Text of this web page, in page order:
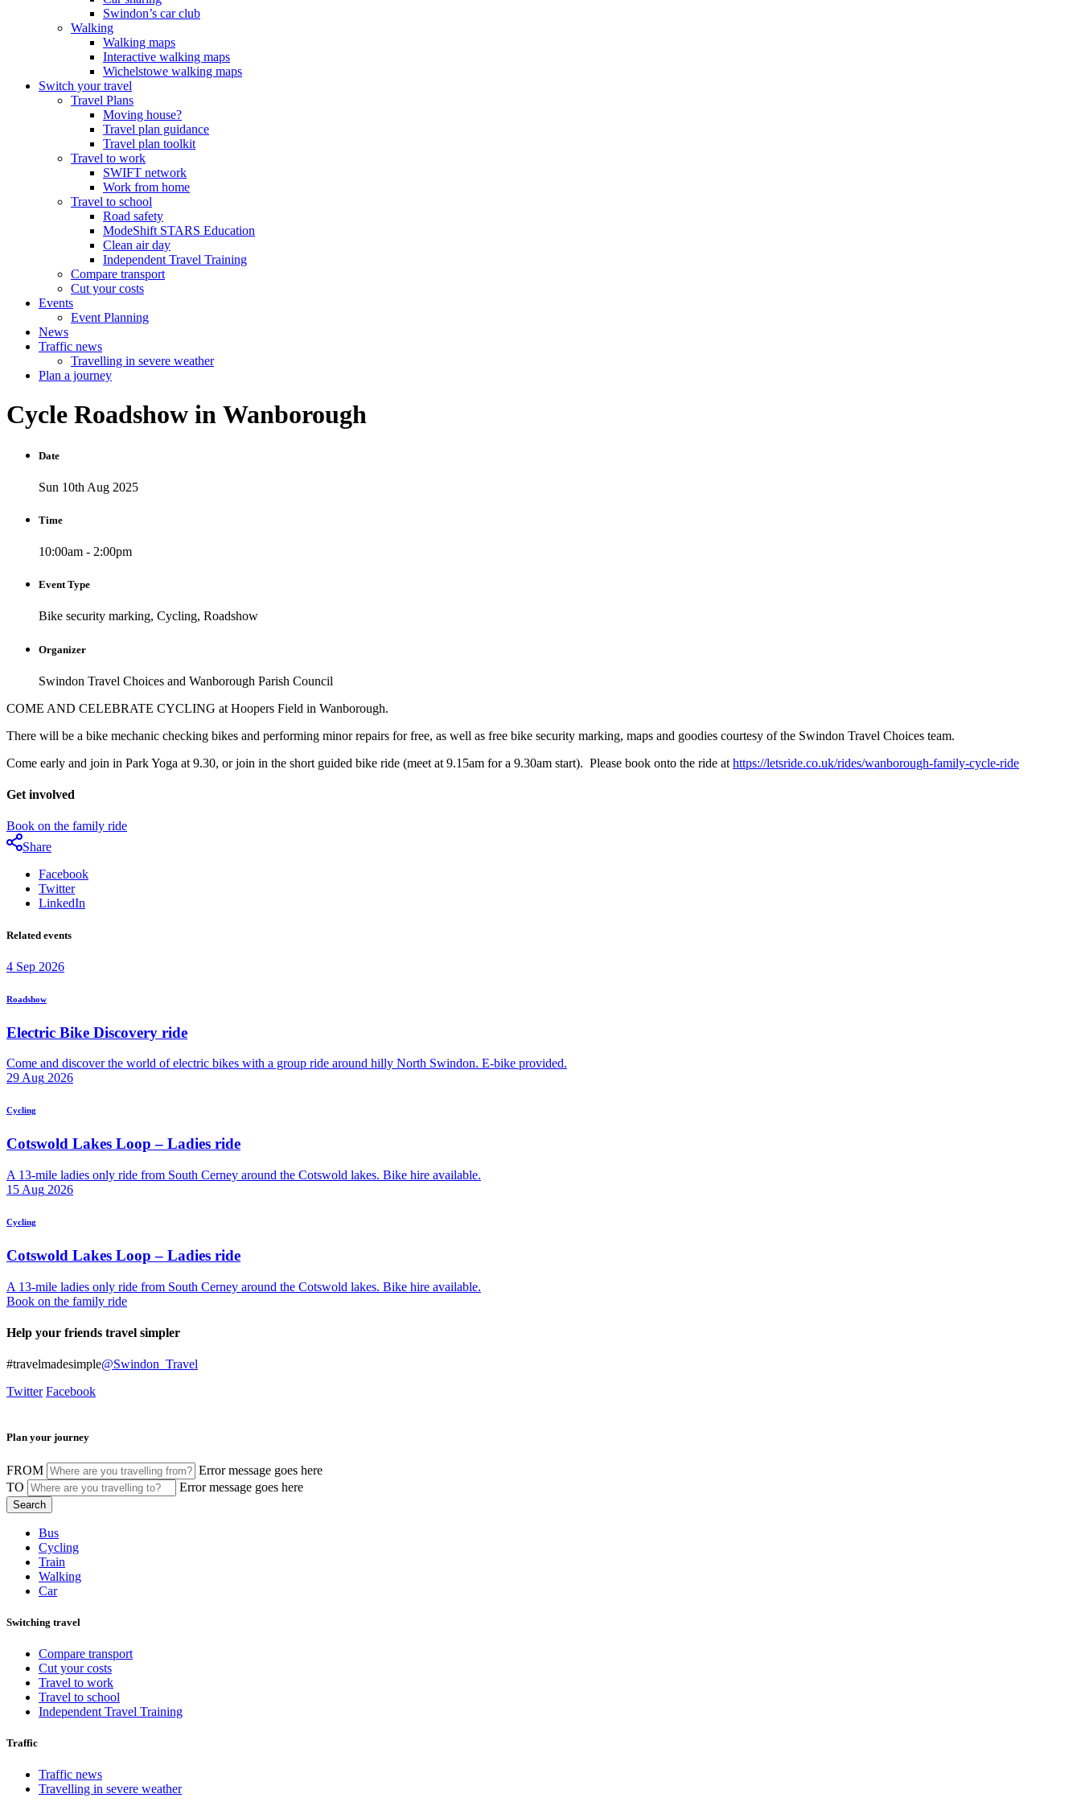
Swindon’s car club
Walking
Walking maps
Interactive walking maps
Wichelstowe walking maps
Switch your travel
Travel Plans
Moving house?
Travel plan guidance
Travel plan toolkit
Travel to work
SWIFT network
Work from home
Travel to school
Road safety
ModeShift STARS Education
Clean air day
Independent Travel Training
Compare transport
Cut your costs
Events
Event Planning
News
Traffic news
Travelling in severe weather
Plan a journey
Cycle Roadshow in Wanborough
Date
Sun 10th Aug 2025
Time
10:00am - 2:00pm
Event Type
Bike security marking, Cycling, Roadshow
Organizer
Swindon Travel Choices and Wanborough Parish Council
COME AND CELEBRATE CYCLING at Hoopers Field in Wanborough.
There will be a bike mechanic checking bikes and performing minor repairs for free, as well as free bike security marking, maps and goodies courtesy of the Swindon Travel Choices team.
Come early and join in Park Yoga at 9.30, or join in the short guided bike ride (meet at 9.15am for a 9.30am start). Please book onto the ride at https://letsride.co.uk/rides/wanborough-family-cycle-ride
Get involved
Book on the family ride
Share
Facebook
Twitter
LinkedIn
Related events
4 Sep 2026
Roadshow
Electric Bike Discovery ride
Come and discover the world of electric bikes with a group ride around hilly North Swindon. E-bike provided.
29 Aug 2026
Cycling
Cotswold Lakes Loop – Ladies ride
A 13-mile ladies only ride from South Cerney around the Cotswold lakes. Bike hire available.
15 Aug 2026
Cycling
Cotswold Lakes Loop – Ladies ride
A 13-mile ladies only ride from South Cerney around the Cotswold lakes. Bike hire available.
Book on the family ride
Help your friends travel simpler
#travelmadesimple@Swindon_Travel
Twitter Facebook
Plan your journey
FROM
Error message goes here
TO
Error message goes here
Bus
Cycling
Train
Walking
Car
Switching travel
Compare transport
Cut your costs
Travel to work
Travel to school
Independent Travel Training
Traffic
Traffic news
Travelling in severe weather